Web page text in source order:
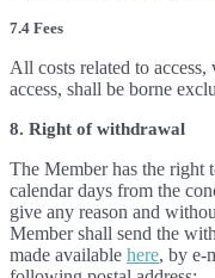
7.4 Fees
All costs related to
access, shall be borne
8. Right of withdrawal
The Member has the right
calendar days from the
give any reason and
Member shall send the
made available here, by e-